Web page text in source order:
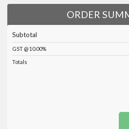
ORDER
Subtotal
GST @ 10.00%
Totals